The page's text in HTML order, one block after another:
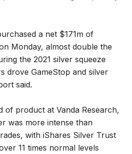
a net $171m of
Monday, almost double the
the 2021 silver squeeze
drove GameStop and silver
said.
of product at Vanda Research,
was more intense than
with iShares Silver Trust
11 times normal levels